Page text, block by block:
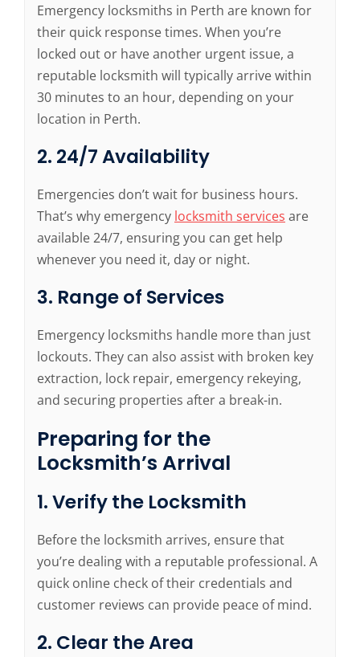
Emergency locksmiths in Perth are known for
their quick response times. When you’re
locked out or have another urgent issue, a
reputable locksmith will typically arrive within
30 minutes to an hour, depending on your
location in Perth.
2. 24/7 Availability
Emergencies don’t wait for business hours.
That’s why emergency locksmith services are
available 24/7, ensuring you can get help
whenever you need it, day or night.
3. Range of Services
Emergency locksmiths handle more than just
lockouts. They can also assist with broken key
extraction, lock repair, emergency rekeying,
and securing properties after a break-in.
Preparing for the
Locksmith’s Arrival
1. Verify the Locksmith
Before the locksmith arrives, ensure that
you’re dealing with a reputable professional. A
quick online check of their credentials and
customer reviews can provide peace of mind.
2. Clear the Area